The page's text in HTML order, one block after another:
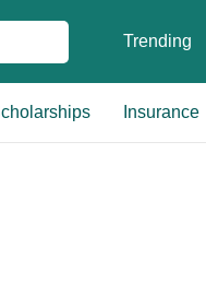
Trending
Insurance